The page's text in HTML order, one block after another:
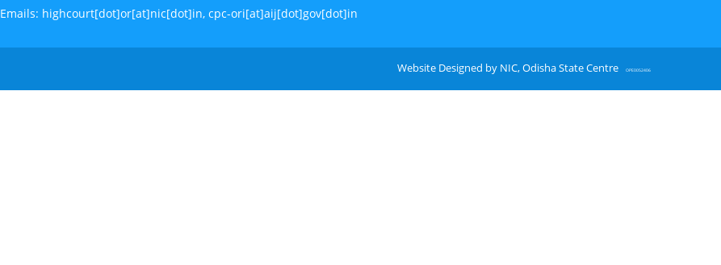
Emails: highcourt[dot]or[at]nic[dot]in, cpc-ori[at]aij[dot]gov[dot]in
Website Designed by NIC, Odisha State Centre OPE0052406